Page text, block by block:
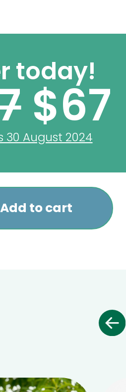
today!
$67
30 August 2024
Add to cart